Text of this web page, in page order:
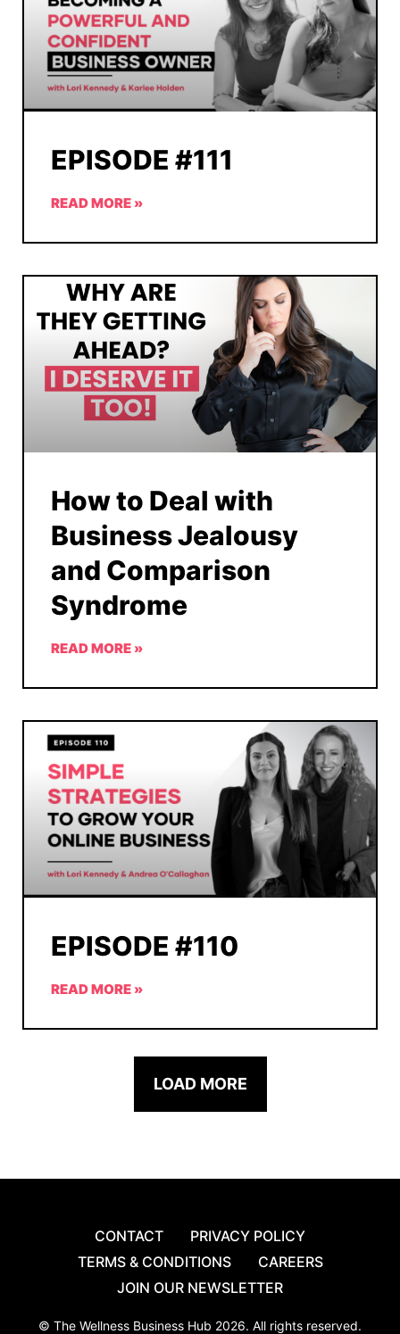
EPISODE #111
READ MORE »
How to Deal with
Business Jealousy
and Comparison
Syndrome
READ MORE »
EPISODE #110
READ MORE »
LOAD MORE
CONTACT
PRIVACY POLICY
TERMS & CONDITIONS
CAREERS
JOIN OUR NEWSLETTER
© The Wellness Business Hub 2026. All rights reserved.